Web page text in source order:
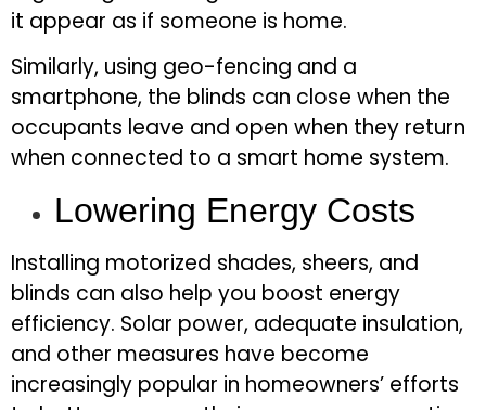
it appear as if someone is home.
Similarly, using geo-fencing and a
smartphone, the blinds can close when the
occupants leave and open when they return
when connected to a smart home system.
Lowering Energy Costs
Installing motorized shades, sheers, and
blinds can also help you boost energy
efficiency. Solar power, adequate insulation,
and other measures have become
increasingly popular in homeowners’ efforts